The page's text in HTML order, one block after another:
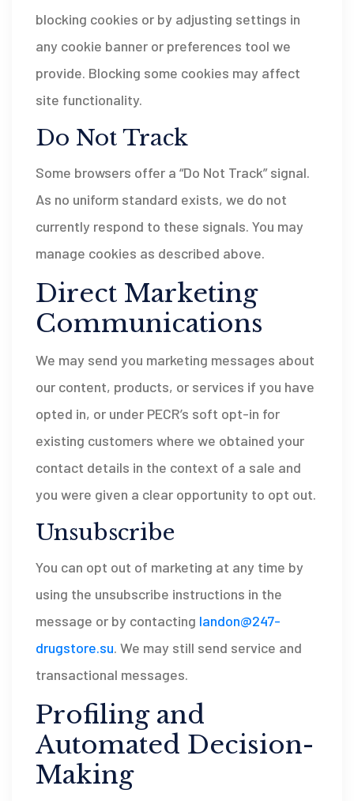
blocking cookies or by adjusting settings in
any cookie banner or preferences tool we
provide. Blocking some cookies may affect
site functionality.
Do Not Track
Some browsers offer a “Do Not Track” signal.
As no uniform standard exists, we do not
currently respond to these signals. You may
manage cookies as described above.
Direct Marketing
Communications
We may send you marketing messages about
our content, products, or services if you have
opted in, or under PECR’s soft opt-in for
existing customers where we obtained your
contact details in the context of a sale and
you were given a clear opportunity to opt out.
Unsubscribe
You can opt out of marketing at any time by
using the unsubscribe instructions in the
message or by contacting landon@247-
drugstore.su. We may still send service and
transactional messages.
Profiling and
Automated Decision-
Making